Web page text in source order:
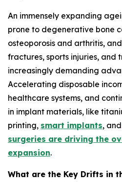
An immensely expanding
prone to degenerative bone
osteoporosis and arthritis,
fractures, sports injuries, and
increasingly demanding
Accelerating disposable
healthcare systems, and
in implant materials, like
printing, smart implants, and
surgeries are driving the
expansion.
What are the Key Drifts in